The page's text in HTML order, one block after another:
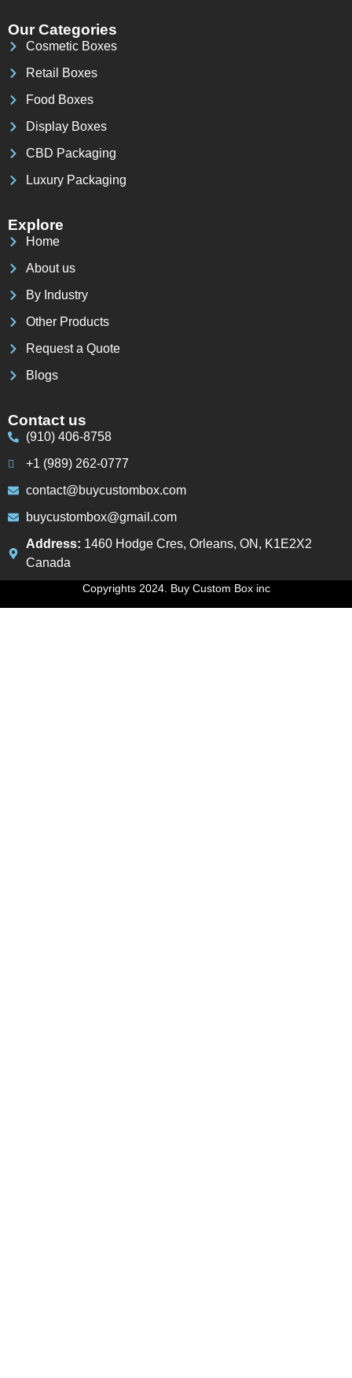
Our Categories
Cosmetic Boxes
Retail Boxes
Food Boxes
Display Boxes
CBD Packaging
Luxury Packaging
Explore
Home
About us
By Industry
Other Products
Request a Quote
Blogs
Contact us
(910) 406-8758
+1 (989) 262-0777
contact@buycustombox.com
buycustombox@gmail.com
Address: 1460 Hodge Cres, Orleans, ON, K1E2X2
Canada
Copyrights 2024. Buy Custom Box inc